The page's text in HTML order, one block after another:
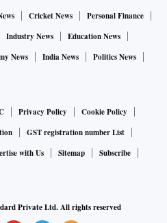
Cricket News
Personal Finance
Industry News
Education News
News India News
Politics News
Privacy Policy
Cookie Policy
GST registration number List
with Us Sitemap
Subscribe
Private Ltd. All rights reserved